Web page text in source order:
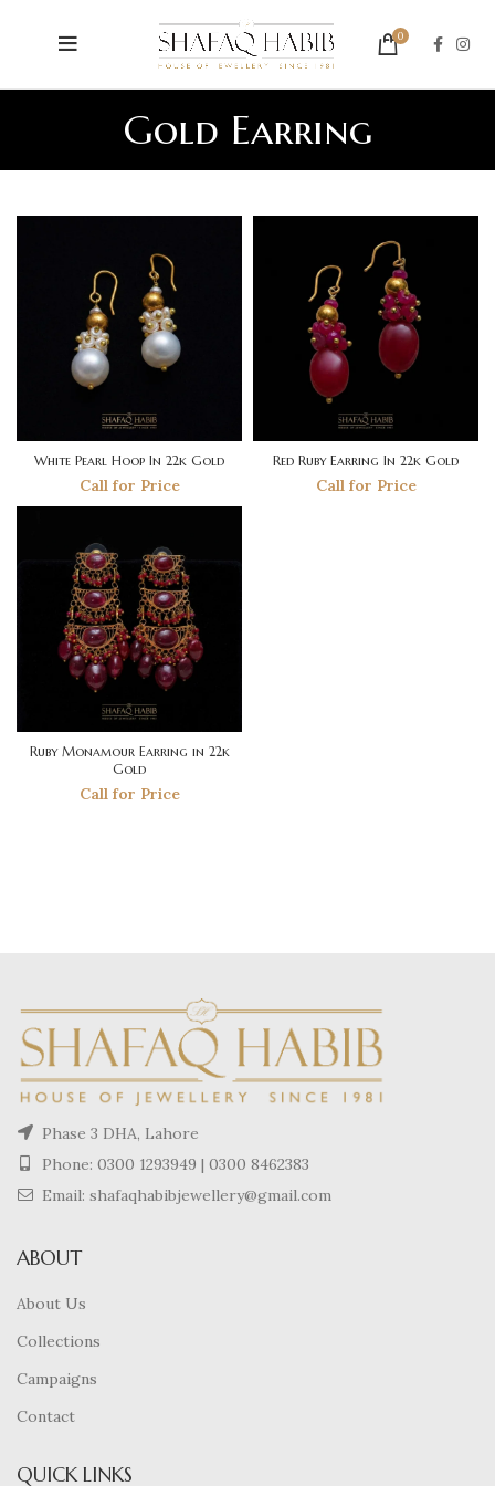
0
Gold Earring
White Pearl Hoop In 22k Gold
Call for Price
Red Ruby Earring In 22k Gold
Call for Price
Ruby Monamour Earring in 22k
Gold
Call for Price
Phase 3 DHA, Lahore
Phone: 0300 1293949 | 0300 8462383
Email: shafaqhabibjewellery@gmail.com
ABOUT
About Us
Collections
Campaigns
Contact
QUICK LINKS